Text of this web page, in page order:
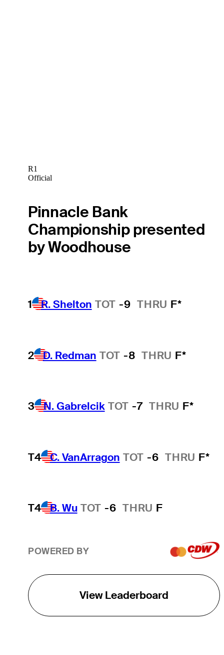
R1
Official
Pinnacle Bank
Championship presented
by Woodhouse
1 R. Shelton TOT -9 THRU F*
2 D. Redman TOT -8 THRU F*
3 N. Gabrelcik TOT -7 THRU F*
T4 C. VanArragon TOT -6 THRU F*
T4 B. Wu TOT -6 THRU F
POWERED BY
View Leaderboard